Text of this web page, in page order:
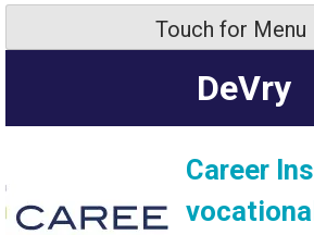
Touch for Menu
DeVry
Career